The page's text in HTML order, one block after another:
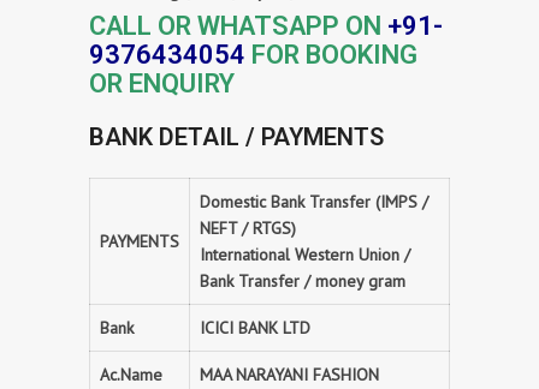
CALL OR WHATSAPP ON +91-
9376434054 FOR BOOKING
OR ENQUIRY
BANK DETAIL / PAYMENTS
PAYMENTS
Domestic Bank Transfer (IMPS /
NEFT / RTGS)
International Western Union /
Bank Transfer / money gram
Bank ICICI BANK LTD
Ac.Name MAA NARAYANI FASHION